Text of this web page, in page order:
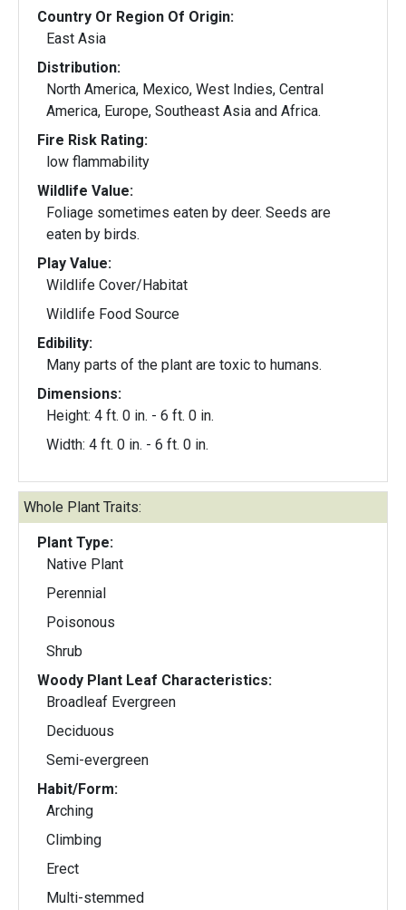
Country Or Region Of Origin:
East Asia
Distribution:
North America, Mexico, West Indies, Central
America, Europe, Southeast Asia and Africa.
Fire Risk Rating:
low flammability
Wildlife Value:
Foliage sometimes eaten by deer. Seeds are
eaten by birds.
Play Value:
Wildlife Cover/Habitat
Wildlife Food Source
Edibility:
Many parts of the plant are toxic to humans.
Dimensions:
Height: 4 ft. 0 in. - 6 ft. 0 in.
Width: 4 ft. 0 in. - 6 ft. 0 in.
Whole Plant Traits:
Plant Type:
Native Plant
Perennial
Poisonous
Shrub
Woody Plant Leaf Characteristics:
Broadleaf Evergreen
Deciduous
Semi-evergreen
Habit/Form:
Arching
Climbing
Erect
Multi-stemmed